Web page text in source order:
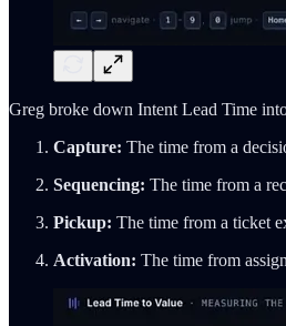
Greg broke down Intent Lead Time
Capture: The time from a
Sequencing: The time from a
Pickup: The time from a ticket
Activation: The time from